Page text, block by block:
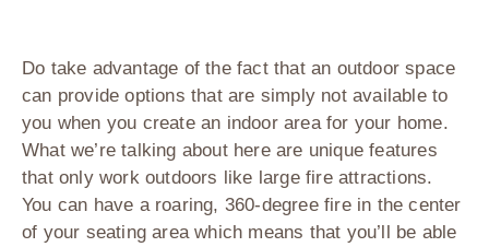
Do take advantage of the fact that an outdoor space
can provide options that are simply not available to
you when you create an indoor area for your home.
What we’re talking about here are unique features
that only work outdoors like large fire attractions.
You can have a roaring, 360-degree fire in the center
of your seating area which means that you’ll be able